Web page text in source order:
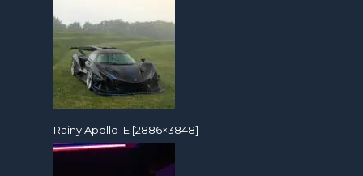
Rainy Apollo IE [2886×3848]